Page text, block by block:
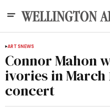
ARTSNEWS
Connor Mahon
ivories in March
concert